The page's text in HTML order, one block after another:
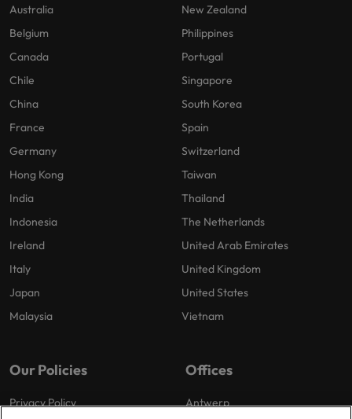
Australia
Belgium
Canada
Chile
China
France
Germany
Hong Kong
India
Indonesia
Ireland
Italy
Japan
Malaysia
New Zealand
Philippines
Portugal
Singapore
South Korea
Spain
Switzerland
Taiwan
Thailand
The Netherlands
United Arab Emirates
United Kingdom
United States
Vietnam
Our Policies
Privacy Policy
Offices
Antwerp